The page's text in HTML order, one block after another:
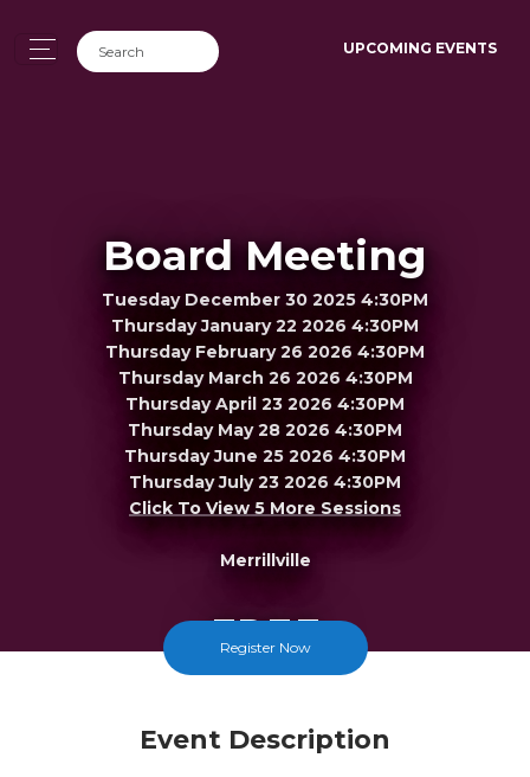
UPCOMING EVENTS
Board Meeting
Tuesday December 30 2025 4:30PM
Thursday January 22 2026 4:30PM
Thursday February 26 2026 4:30PM
Thursday March 26 2026 4:30PM
Thursday April 23 2026 4:30PM
Thursday May 28 2026 4:30PM
Thursday June 25 2026 4:30PM
Thursday July 23 2026 4:30PM
Click To View 5 More Sessions
Merrillville
FREE
Register Now
Event Description